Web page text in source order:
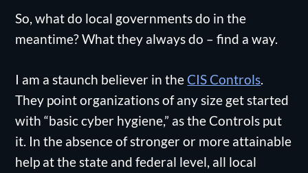
So, what do local governments do in the
meantime? What they always do – find a way.
I am a staunch believer in theCIS Controls.
They point organizations of any size get started
with “basic cyber hygiene,” as the Controls put
it. In the absence of stronger or more attainable
help at the state and federal level, all local